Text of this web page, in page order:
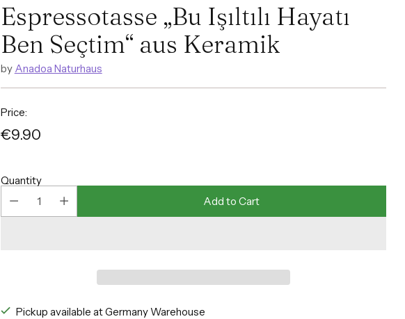
Espressotasse „Bu Işıltılı Hayatı
Ben Seçtim“ aus Keramik
by Anadoa Naturhaus
Price:
Regular
€9.90
Quantity
Add to Cart
Pickup available at Germany Warehouse